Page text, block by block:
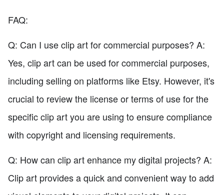
FAQ:
Q: Can I use clip art for commercial purposes? A:
Yes, clip art can be used for commercial purposes,
including selling on platforms like Etsy. However, it's
crucial to review the license or terms of use for the
specific clip art you are using to ensure compliance
with copyright and licensing requirements.
Q: How can clip art enhance my digital projects? A:
Clip art provides a quick and convenient way to add